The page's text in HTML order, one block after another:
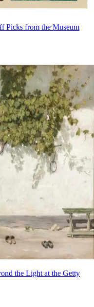
Picks from the Museum
the Light at the Getty